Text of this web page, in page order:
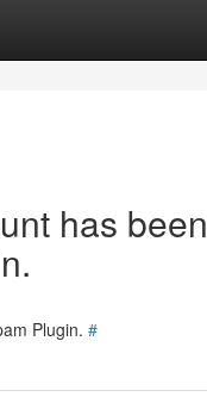
has been
Plugin. #